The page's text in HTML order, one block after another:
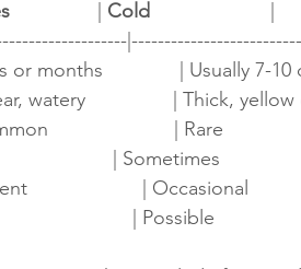
Cold
or months              | Usually 7-10
watery                | Thick, yellow
| Rare
| Sometimes
| Occasional
| Possible